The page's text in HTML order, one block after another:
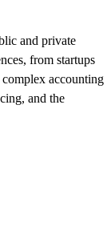
and private
from startups
accounting
and the